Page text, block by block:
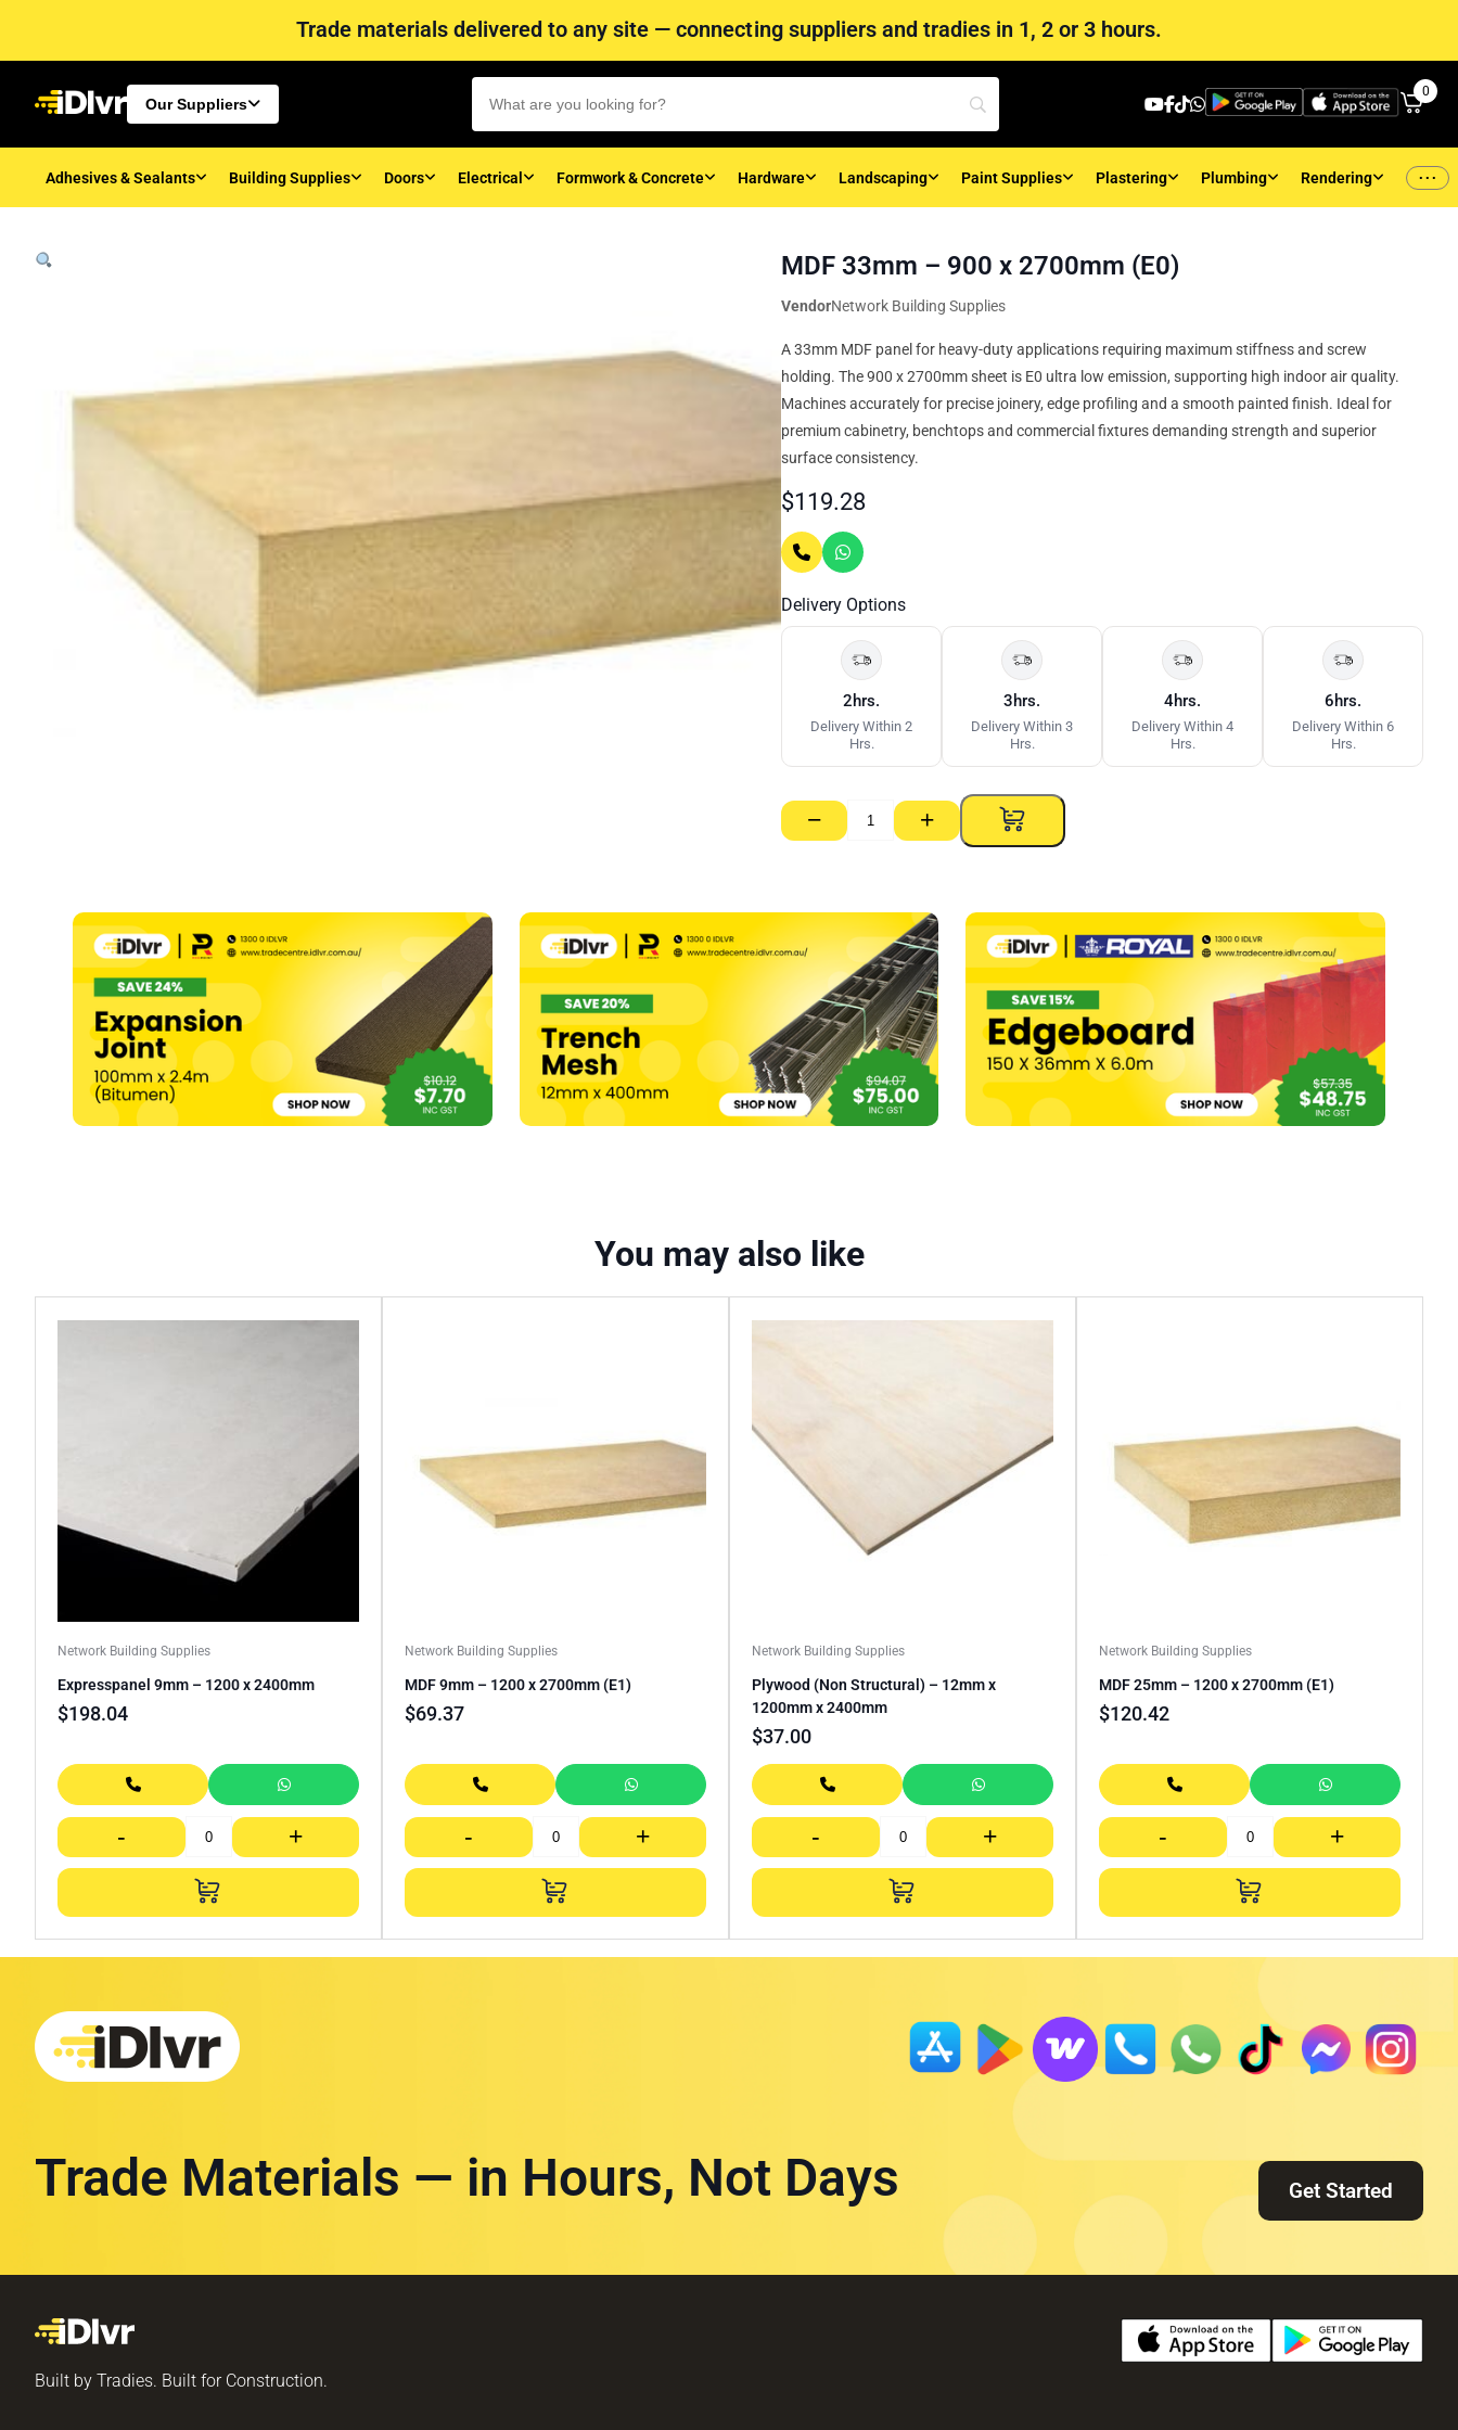
Trade materials delivered to any site — connecting suppliers and tradies in 1, 2 or 3 hours.
Our Suppliers
0
Adhesives & Sealants Building Supplies Doors Electrical Formwork & Concrete Hardware Landscaping Paint Supplies Plastering Plumbing Rendering ...
MDF 33mm – 900 x 2700mm (E0)
VendorNetwork Building Supplies
A 33mm MDF panel for heavy-duty applications requiring maximum stiffness and screw
holding. The 900 x 2700mm sheet is E0 ultra low emission, supporting high indoor air quality.
Machines accurately for precise joinery, edge profiling and a smooth painted finish. Ideal for
premium cabinetry, benchtops and commercial fixtures demanding strength and superior
surface consistency.
$119.28
Delivery Options
2hrs.
Delivery Within 2
Hrs.
3hrs.
Delivery Within 3
Hrs.
4hrs.
Delivery Within 4
Hrs.
6hrs.
Delivery Within 6
Hrs.
−
MDF
x
(E0)
quantity
+
You may also like
Network Building Supplies
Expresspanel 9mm – 1200 x 2400mm
$198.04
- +
Network Building Supplies
MDF 9mm – 1200 x 2700mm (E1)
$69.37
- +
Network Building Supplies
Plywood (Non Structural) – 12mm x
1200mm x 2400mm
$37.00
- +
Network Building Supplies
MDF 25mm – 1200 x 2700mm (E1)
$120.42
- +
Trade Materials — in Hours, Not Days Get Started
Built by Tradies. Built for Construction.